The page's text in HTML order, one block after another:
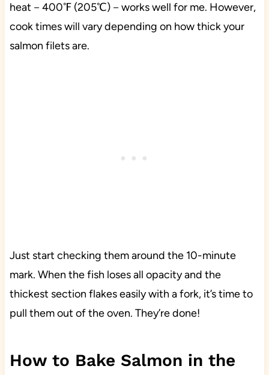
heat－400℉ (205℃)－works well for me. However,
cook times will vary depending on how thick your
salmon filets are.
Just start checking them around the 10-minute
mark. When the fish loses all opacity and the
thickest section flakes easily with a fork, it’s time to
pull them out of the oven. They’re done!
How to Bake Salmon in the